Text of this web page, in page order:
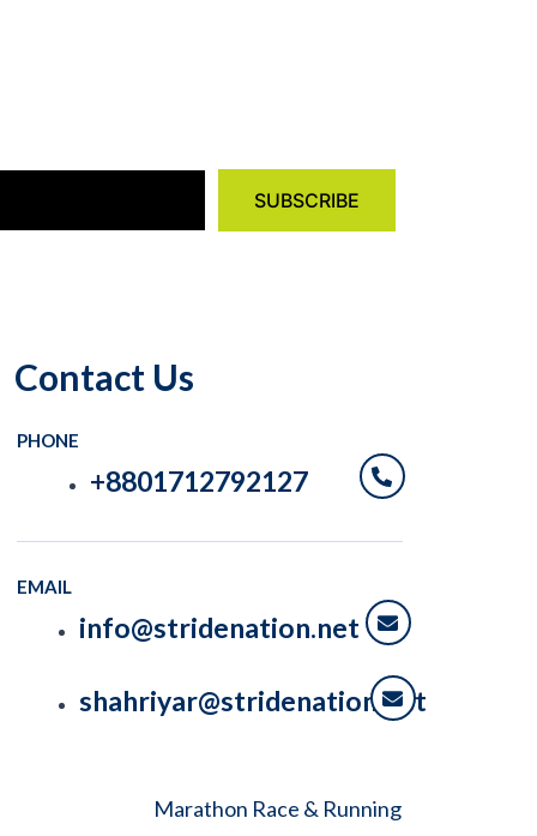
Contact Us
PHONE
+8801712792127
EMAIL
info@stridenation.net
shahriyar@stridenation.net
Marathon Race & Running